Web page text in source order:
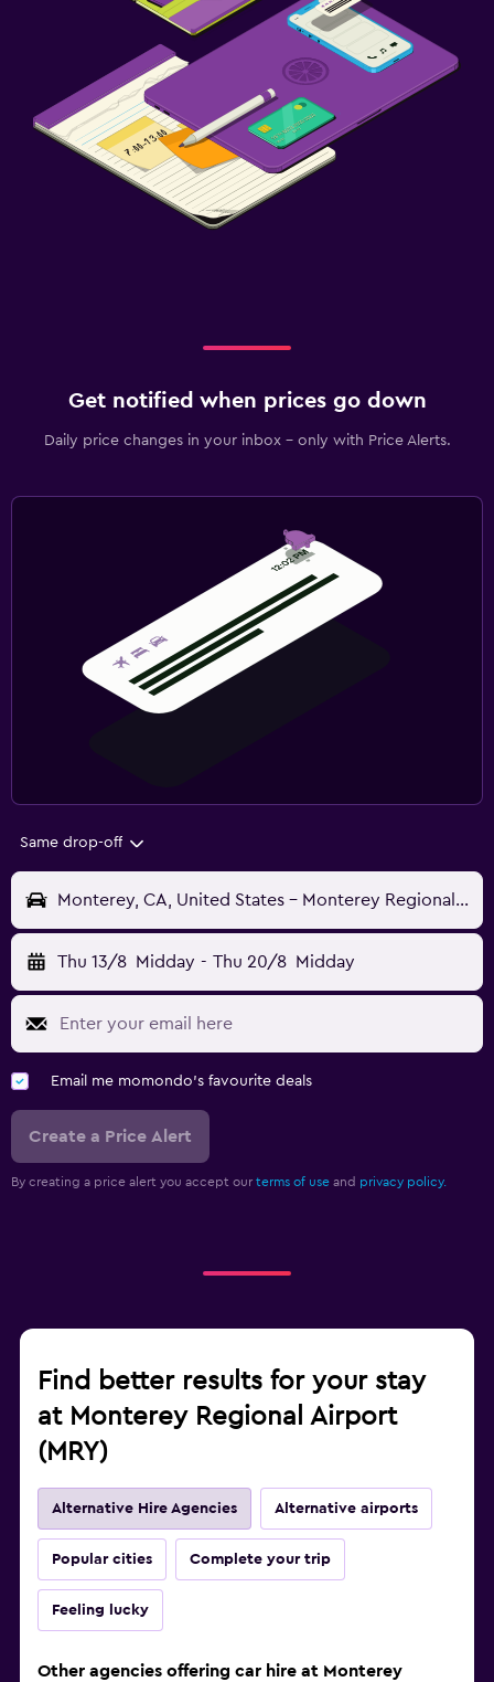
Get notified when prices go down
Daily price changes in your inbox - only with Price Alerts.
Same drop-off
Monterey, CA, United States - Monterey Regional (MRY)
Thu 13/8 Midday - Thu 20/8 Midday
Email me momondo's favourite deals
Create a Price Alert
By creating a price alert you accept our terms of use and privacy policy.
Find better results for your stay
at Monterey Regional Airport
(MRY)
Alternative Hire Agencies Alternative airports
Popular cities Complete your trip
Feeling lucky
Other agencies offering car hire at Monterey